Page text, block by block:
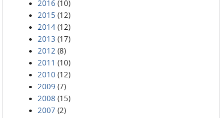
2016 (10)
2015 (12)
2014 (12)
2013 (17)
2012 (8)
2011 (10)
2010 (12)
2009 (7)
2008 (15)
2007 (2)